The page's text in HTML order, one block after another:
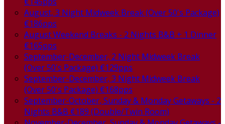
August, 3 Night Midweek Break (Over 50's Package)
€186pps
August Weekend Breaks - 2 Nights B&B + 1 Dinner
€165pps
September-December, 2 Night Midweek Break
(Over 50's Package) €129pps
September-December, 3 Night Midweek Break
(Over 50's Package) €168pps
September-October, Sunday & Monday Getaways - 2
Nights B&B €189 (Double/Twin Room)